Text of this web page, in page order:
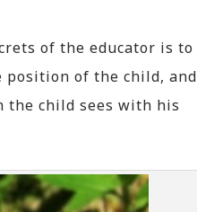
of the educator is to
of the child, and
the child sees with his